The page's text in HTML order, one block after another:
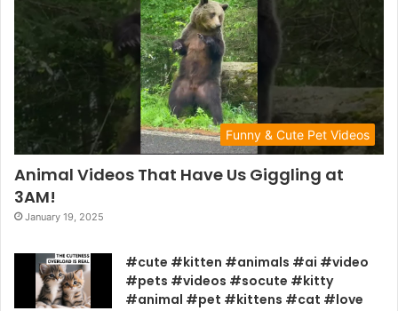
Funny & Cute Pet Videos
Animal Videos That Have Us Giggling at
3AM!
January 19, 2025
#cute #kitten #animals #ai #video
#pets #videos #socute #kitty
#animal #pet #kittens #cat #love